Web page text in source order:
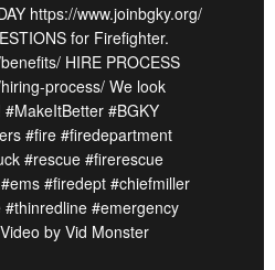
https://www.joinbgky.org/
for Firefighter.
HIRE PROCESS
process/ We look
#BGKY
#fire #firedepartment
#rescue #firerescue
#firedept #chiefmiller
#emergency
by Vid Monster